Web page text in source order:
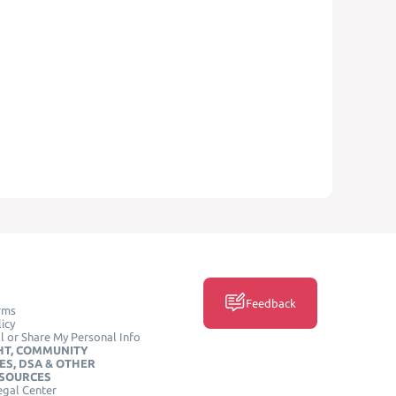
or Share My Personal Info
COMMUNITY
DSA & OTHER
Center
Feedback